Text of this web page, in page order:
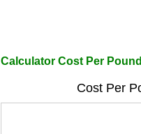
Calculator Cost Per Pound
Cost Per